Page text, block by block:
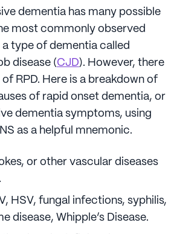
dementia has many possible
most commonly observed
a type of dementia called
disease (CJD). However, there
RPD. Here is a breakdown of
of rapid onset dementia, or
dementia symptoms, using
as a helpful mnemonic.
or other vascular diseases
HSV, fungal infections, syphilis,
disease, Whipple’s Disease.